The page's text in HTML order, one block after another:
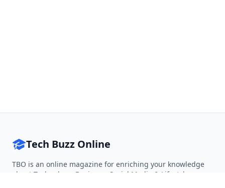
Tech Buzz Online
TBO is an online magazine for enriching your knowledge
about Technology, Business, Social Media & Lifestyle.